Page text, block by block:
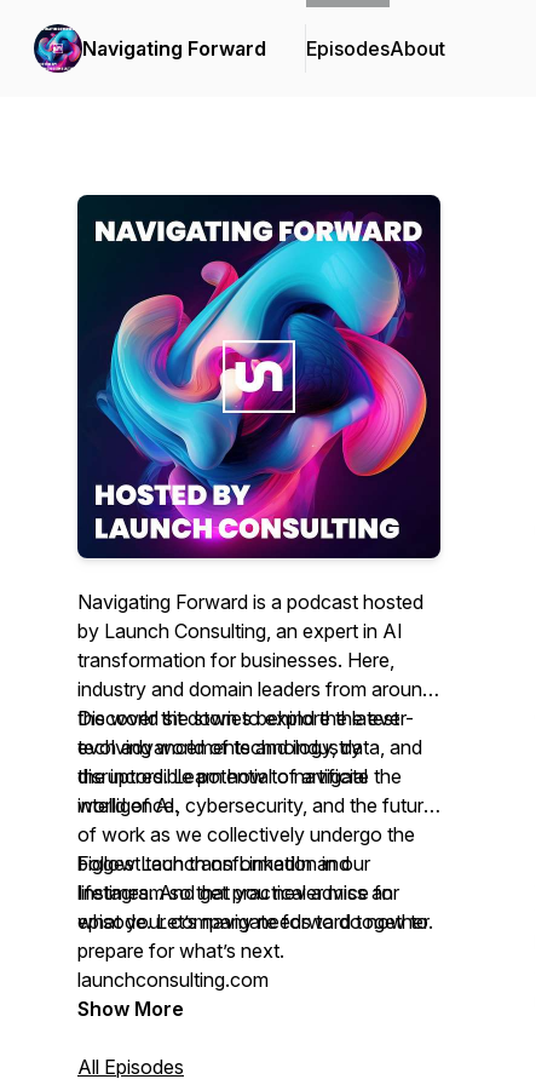
Navigating Forward EpisodesAbout
Navigating Forward is a podcast hosted
by Launch Consulting, an expert in AI
transformation for businesses. Here,
industry and domain leaders from around
the world sit down to explore the ever-
evolving world of technology, data, and
the incredible potential of artificial
intelligence.
Discover the stories behind the latest
tech advancements and industry
disruptors. Learn how to navigate the
world of AI, cybersecurity, and the future
of work as we collectively undergo the
biggest tech transformation in our
lifetimes. And get practical advice for
what your company needs to do now to
prepare for what’s next.
Follow Launch on LinkedIn and
Instagram so that you never miss an
episode. Let’s navigate forward together.
launchconsulting.com
Show More
All Episodes